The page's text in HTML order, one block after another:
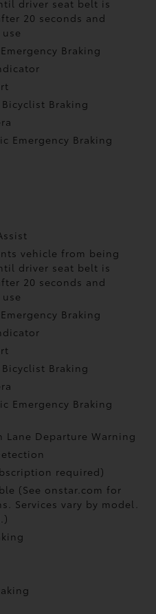
driver seat belt is
20 seconds and
Braking
Braking
Emergency Braking
vehicle from being
driver seat belt is
20 seconds and
Braking
Braking
Emergency Braking
Lane Departure Warning
required)
(See onstar.com for
Services vary by model.